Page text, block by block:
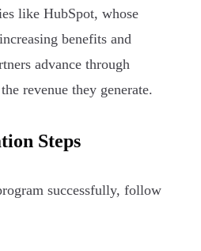
like HubSpot, whose
benefits and
advance through
revenue they generate.
Steps
successfully, follow